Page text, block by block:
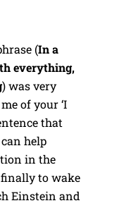
(In a
everything,
) was very
of your ‘I
that
help
in the
to wake
Einstein and